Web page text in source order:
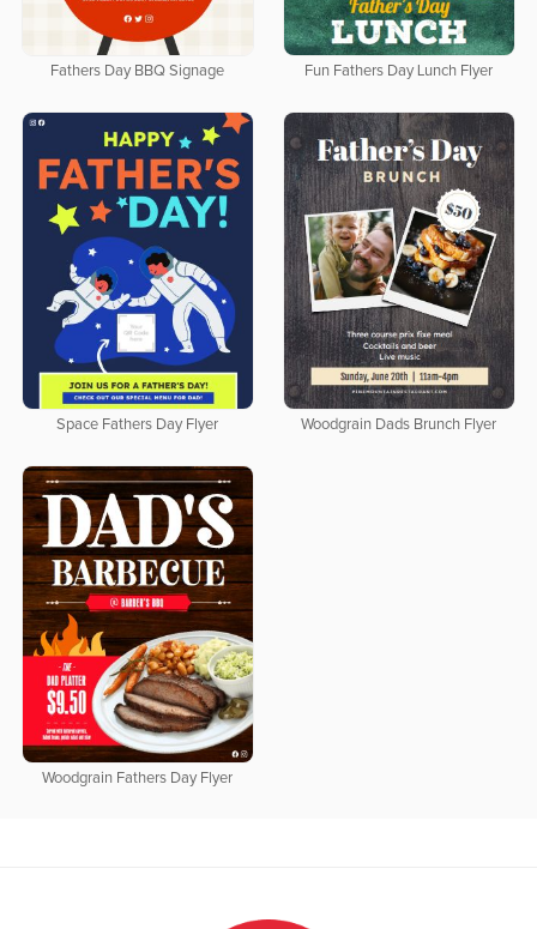
Fathers Day BBQ Signage Fun Fathers Day Lunch Flyer
Space Fathers Day Flyer Woodgrain Dads Brunch Flyer
Woodgrain Fathers Day Flyer